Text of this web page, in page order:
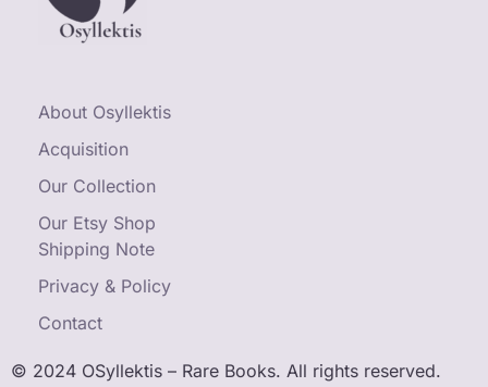
About Osyllektis
Acquisition
Our Collection
Our Etsy Shop
Shipping Note
Privacy & Policy
Contact
© 2024 OSyllektis – Rare Books. All rights reserved.